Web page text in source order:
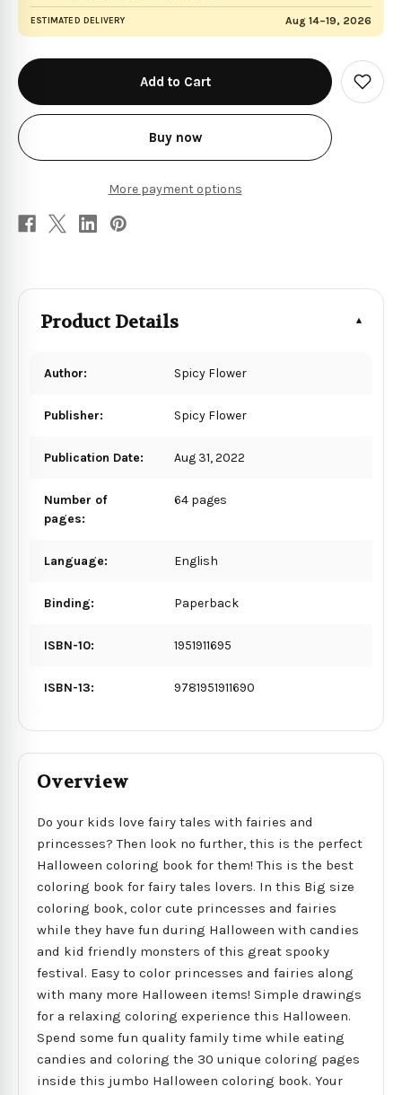
ESTIMATED DELIVERY Aug 14–19, 2026
in
stock
Buy now
More payment options
Add
to
Product Details
Author: Spicy Flower
Publisher: Spicy Flower
Publication Date: Aug 31, 2022
Number of
pages:
64 pages
Language: English
Binding: Paperback
ISBN-10: 1951911695
ISBN-13: 9781951911690
Overview
Do your kids love fairy tales with fairies and
princesses? Then look no further, this is the perfect
Halloween coloring book for them! This is the best
coloring book for fairy tales lovers. In this Big size
coloring book, color cute princesses and fairies
while they have fun during Halloween with candies
and kid friendly monsters of this great spooky
festival. Easy to color princesses and fairies along
with many more Halloween items! Simple drawings
for a relaxing coloring experience this Halloween.
Spend some fun quality family time while eating
candies and coloring the 30 unique coloring pages
inside this jumbo Halloween coloring book. Your